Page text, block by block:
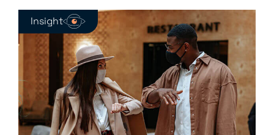
Insight